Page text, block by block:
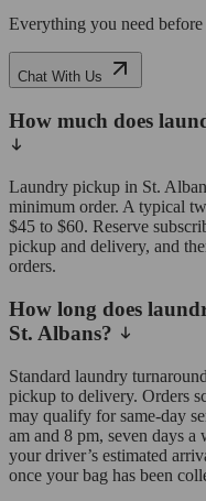
Everything you need
Chat With Us
How much does
Laundry pickup in St.
minimum order. A typical
$45 to $60. Reserve
pickup and delivery, and
orders.
How long does
St. Albans?
Standard laundry
pickup to delivery. Orders
may qualify for same-day
am and 8 pm, seven days
your driver’s estimated
once your bag has been